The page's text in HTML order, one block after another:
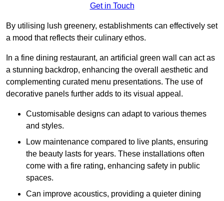
Get in Touch
By utilising lush greenery, establishments can effectively set
a mood that reflects their culinary ethos.
In a fine dining restaurant, an artificial green wall can act as
a stunning backdrop, enhancing the overall aesthetic and
complementing curated menu presentations. The use of
decorative panels further adds to its visual appeal.
Customisable designs can adapt to various themes
and styles.
Low maintenance compared to live plants, ensuring
the beauty lasts for years. These installations often
come with a fire rating, enhancing safety in public
spaces.
Can improve acoustics, providing a quieter dining